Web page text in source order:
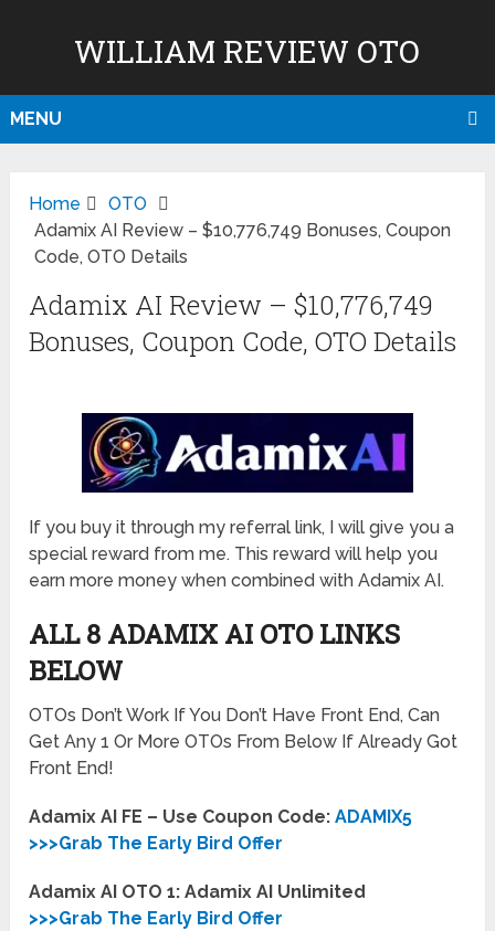
WILLIAM REVIEW OTO
MENU
Home
OTO
Adamix AI Review – $10,776,749 Bonuses, Coupon
Code, OTO Details
Adamix AI Review – $10,776,749
Bonuses, Coupon Code, OTO Details
If you buy it through my referral link, I will give you a
special reward from me. This reward will help you
earn more money when combined with Adamix AI.
ALL 8 ADAMIX AI OTO LINKS
BELOW
OTOs Don’t Work If You Don’t Have Front End, Can
Get Any 1 Or More OTOs From Below If Already Got
Front End!
Adamix AI FE – Use Coupon Code:ADAMIX5
>>>Grab The Early Bird Offer
Adamix AI OTO 1: Adamix AI Unlimited
>>>Grab The Early Bird Offer